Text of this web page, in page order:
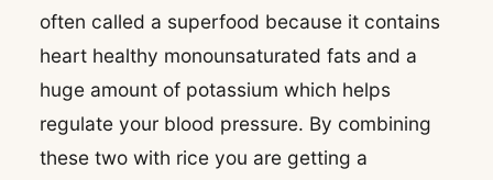
often called a superfood because it contains
heart healthy monounsaturated fats and a
huge amount of potassium which helps
regulate your blood pressure. By combining
these two with rice you are getting a